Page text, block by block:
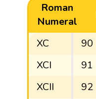
Roman
Numeral
XC 90
XCI
91
XCII
92